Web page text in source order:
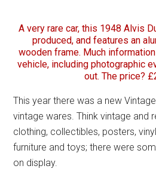
A very rare car, this 1948 Alvis
produced, and features an
wooden frame. Much
vehicle, including photographic
out. The price?
This year there was a new
vintage wares. Think vintage and
clothing, collectibles, posters,
furniture and toys; there were
on display.